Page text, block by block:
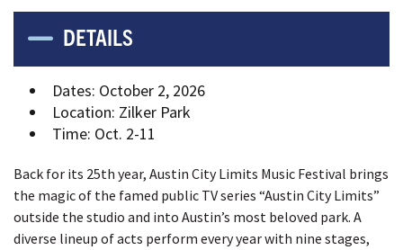
DETAILS
Dates: October 2, 2026
Location: Zilker Park
Time: Oct. 2-11
Back for its 25th year, Austin City Limits Music Festival brings
the magic of the famed public TV series “Austin City Limits”
outside the studio and into Austin’s most beloved park. A
diverse lineup of acts perform every year with nine stages,